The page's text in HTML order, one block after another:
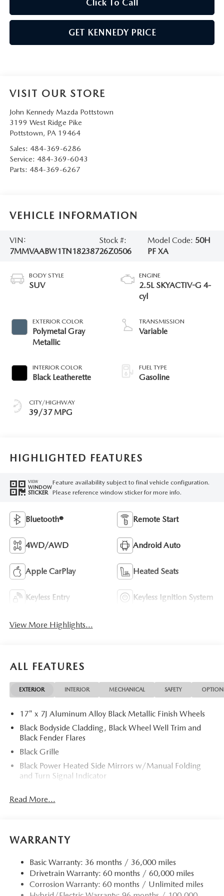
GET KENNEDY PRICE
VISIT OUR STORE
John Kennedy Mazda Pottstown
3199 West Ridge Pike
Pottstown, PA 19464
Sales: 484-369-6286
Service: 484-369-6043
Parts: 484-369-6267
VEHICLE INFORMATION
VIN:
7MMVAABW1TN182387
Stock #:
26Z0506
Model Code: 50H
PF XA
BODY STYLE
SUV
EXTERIOR COLOR
Polymetal Gray
Metallic
INTERIOR COLOR
Black Leatherette
CITY/HIGHWAY
39/37 MPG
ENGINE
2.5L SKYACTIV-G 4-
cyl
TRANSMISSION
Variable
FUEL TYPE
Gasoline
HIGHLIGHTED FEATURES
VIEW
WINDOW
STICKER
Feature availability subject to final vehicle configuration.
Please reference window sticker for more info.
Bluetooth® Remote Start
4WD/AWD Android Auto
Apple CarPlay Heated Seats
Keyless Entry Keyless Ignition System
View More Highlights...
ALL FEATURES
EXTERIOR INTERIOR MECHANICAL SAFETY
17" x 7J Aluminum Alloy Black Metallic Finish Wheels
Black Bodyside Cladding, Black Wheel Well Trim and
Black Fender Flares
Black Grille
Black Power Heated Side Mirrors w/Manual Folding
and Turn Signal Indicator
and Chrome Bumper Insert
Body-Colored Front Bumper w/Black Rub Strip/Fascia
Compact Spare Tire Mounted Inside Under Cargo
Deep Tinted Glass
Express Open/Close Sliding And Tilting Glass 1st And
Read More...
WARRANTY
Basic Warranty: 36 months / 36,000 miles
Drivetrain Warranty: 60 months / 60,000 miles
Corrosion Warranty: 60 months / Unlimited miles